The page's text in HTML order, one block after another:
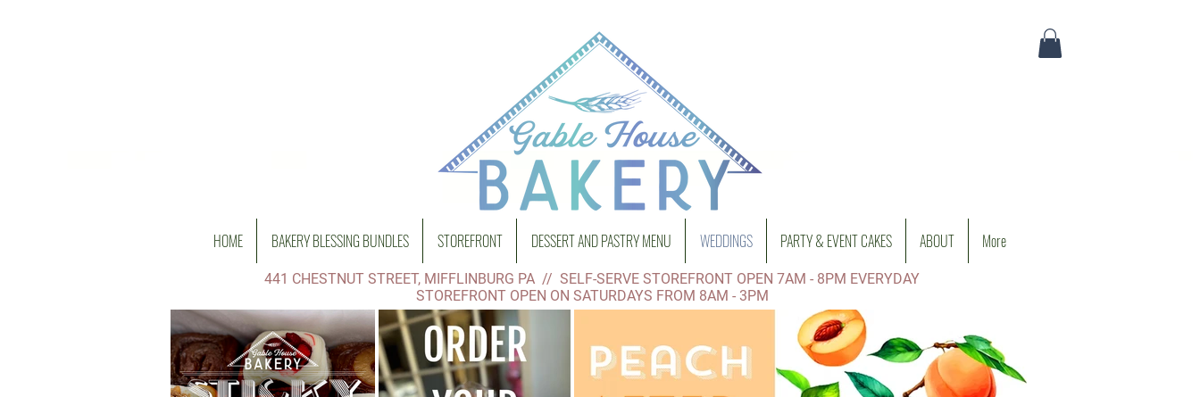
HOME BAKERY BLESSING BUNDLES STOREFRONT DESSERT AND PASTRY MENU WEDDINGS PARTY & EVENT CAKES ABOUT More
441 CHESTNUT STREET, MIFFLINBURG PA // SELF-SERVE STOREFRONT OPEN 7AM - 8PM EVERYDAY
STOREFRONT OPEN ON SATURDAYS FROM 8AM - 3PM